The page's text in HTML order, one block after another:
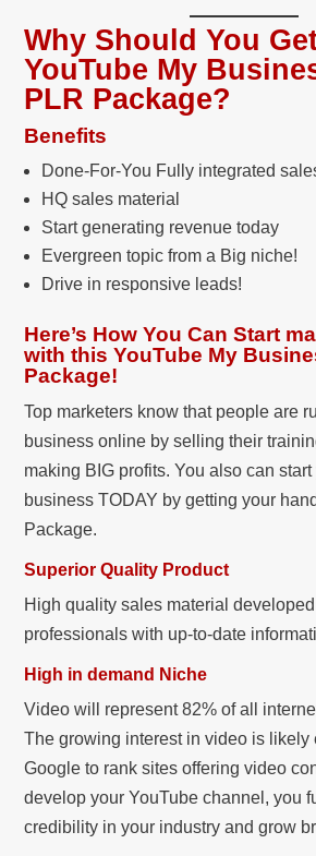
Why Should You
YouTube My
PLR Package?
Benefits
Done-For-You Fully integrated
HQ sales material
Start generating revenue today
Evergreen topic from a Big niche!
Drive in responsive leads!
Here’s How You Can Start
with this YouTube My
Package!
Top marketers know that people are
business online by selling their
making BIG profits. You also can
business TODAY by getting your
Package.
Superior Quality Product
High quality sales material
professionals with up-to-date
High in demand Niche
Video will represent 82% of all
The growing interest in video is likely
Google to rank sites offering video
develop your YouTube channel, you
credibility in your industry and grow